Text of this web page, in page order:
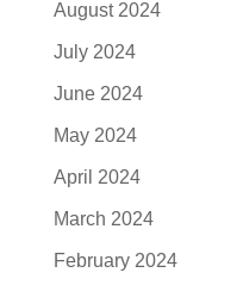
August 2024
July 2024
June 2024
May 2024
April 2024
March 2024
February 2024